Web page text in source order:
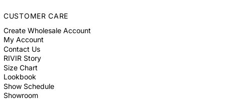
CUSTOMER CARE
Create Wholesale Account
My Account
Contact Us
RIVIR Story
Size Chart
Lookbook
Show Schedule
Showroom